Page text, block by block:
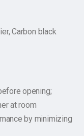
Carbon black
opening;
at room
by minimizing